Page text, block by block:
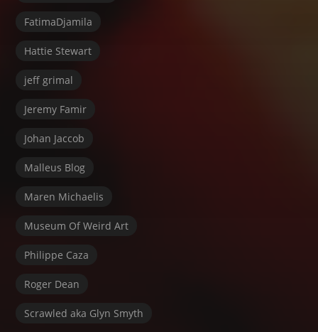
FatimaDjamila
Hattie Stewart
jeff grimal
Jeremy Famir
Johan Jaccob
Malleus Blog
Maren Michaelis
Museum Of Weird Art
Philippe Caza
Roger Dean
Scrawled aka Glyn Smyth